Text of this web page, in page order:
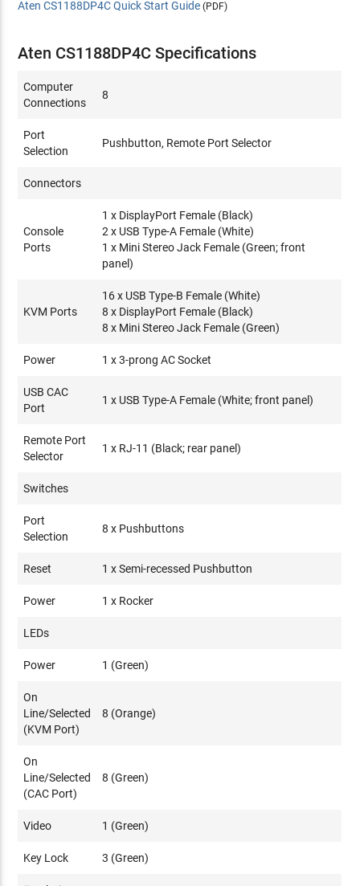
Aten CS1188DP4C Quick Start Guide (PDF)
Aten CS1188DP4C Specifications
Computer
Connections
8
Port
Selection
Pushbutton, Remote Port Selector
Connectors
Console
Ports
1 x DisplayPort Female (Black)
2 x USB Type-A Female (White)
1 x Mini Stereo Jack Female (Green; front
panel)
KVM Ports
16 x USB Type-B Female (White)
8 x DisplayPort Female (Black)
8 x Mini Stereo Jack Female (Green)
Power 1 x 3-prong AC Socket
USB CAC
Port
1 x USB Type-A Female (White; front panel)
Remote Port
Selector
1 x RJ-11 (Black; rear panel)
Switches
Port
Selection
8 x Pushbuttons
Reset 1 x Semi-recessed Pushbutton
Power 1 x Rocker
LEDs
Power 1 (Green)
On
Line/Selected
(KVM Port)
8 (Orange)
On
Line/Selected
(CAC Port)
8 (Green)
Video 1 (Green)
Key Lock 3 (Green)